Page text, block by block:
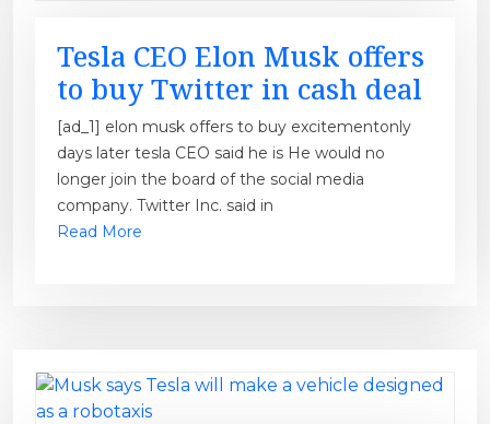
Tesla CEO Elon Musk offers
to buy Twitter in cash deal
[ad_1] elon musk offers to buy excitementonly
days later tesla CEO said he is He would no
longer join the board of the social media
company. Twitter Inc. said in
Read More